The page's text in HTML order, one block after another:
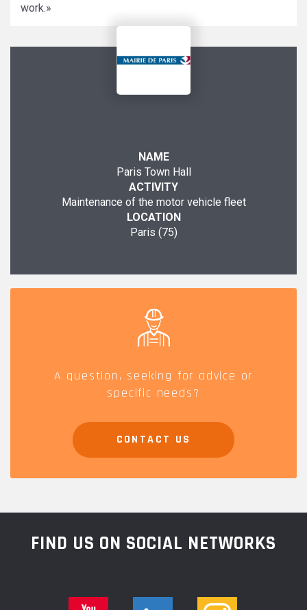
work.»
NAME
Paris Town Hall
ACTIVITY
Maintenance of the motor vehicle fleet
LOCATION
Paris (75)
A question, seeking for advice or
specific needs?
CONTACT US
FIND US ON SOCIAL NETWORKS